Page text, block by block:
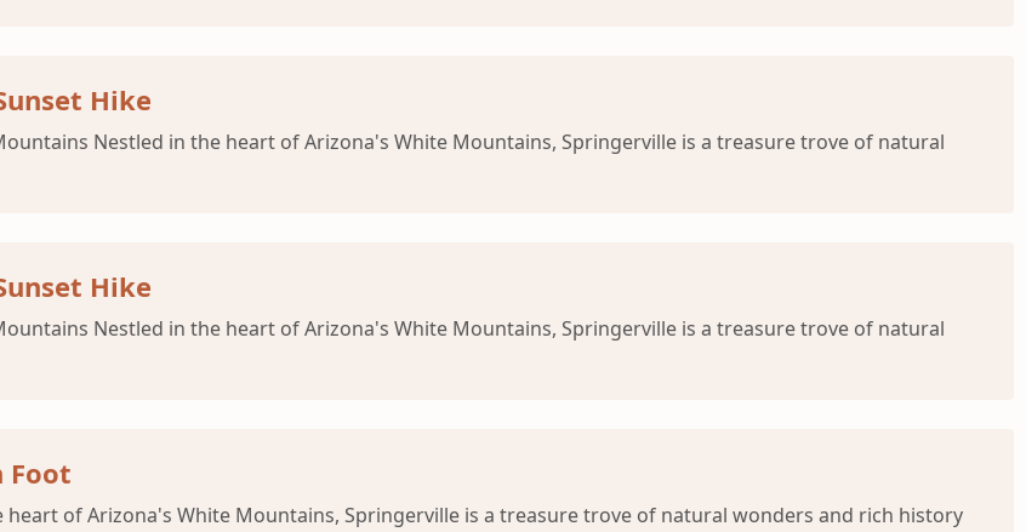
Hike
Nestled in the heart of Arizona's White Mountains, Springerville is a treasure trove of natural
Hike
Nestled in the heart of Arizona's White Mountains, Springerville is a treasure trove of natural
Foot
heart of Arizona's White Mountains, Springerville is a treasure trove of natural wonders and rich history